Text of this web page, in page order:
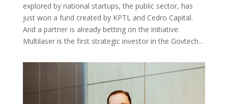
explored by national startups, the public sector, has
just won a fund created by KPTL and Cedro Capital.
And a partner is already betting on the initiative:
Multilaser is the first strategic investor in the Govtech...